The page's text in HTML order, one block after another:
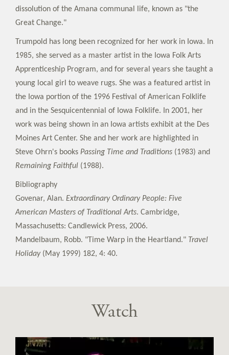
dissolution of the Amana communal life, known as "the
Great Change."
Trumpold has long been recognized for her work in Iowa. In
1985, she served as a master artist in the Iowa Folk Arts
Apprenticeship Program, and for several years she taught a
young local girl to weave rugs. She was a featured artist in
the Iowa portion of the 1996 Festival of American Folklife
and in the Sesquicentennial of Iowa Folklife. In 2001, her
work was being shown in an Iowa artists exhibit at the Des
Moines Art Center. She and her work are highlighted in
Steve Ohrn's books Passing Time and Traditions (1983) and
Remaining Faithful (1988).
Bibliography
Govenar, Alan. Extraordinary Ordinary People: Five
American Masters of Traditional Arts. Cambridge,
Massachusetts: Candlewick Press, 2006.
Mandelbaum, Robb. "Time Warp in the Heartland." Travel
Holiday(May 1999) 182, 4: 40.
Watch